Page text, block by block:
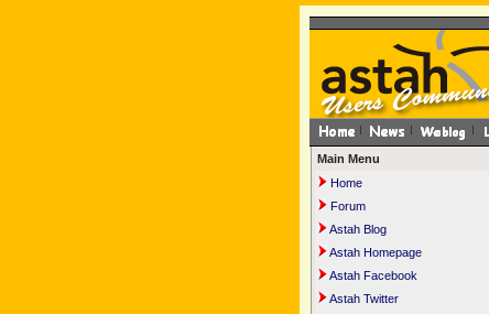
Main Menu
Home
Forum
Astah Blog
Astah Homepage
Astah Facebook
Astah Twitter